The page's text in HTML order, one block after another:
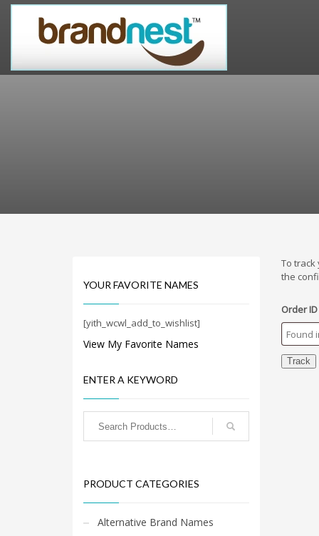
PRODUCT CATEGORIES
Alternative Brand Names
Computer and IT Brand Names
Cool Brand Suggestions
Crafts Brand Names
Education Brand Names
Employment Brand Names
Featured Names
To
the
Order ID
Track
YOUR FAVORITE NAMES
[yith_wcwl_add_to_wishlist]
View My Favorite Names
ENTER A KEYWORD
PRODUCT CATEGORIES
Alternative Brand Names